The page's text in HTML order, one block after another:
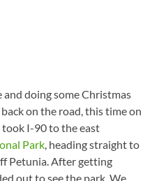
doing some Christmas
on the road, this time on
took I-90 to the east
Park, heading straight to
Petunia. After getting
out to see the park. We